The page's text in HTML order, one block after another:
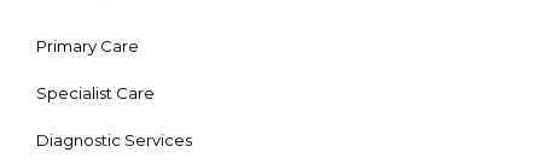
Primary Care
Specialist Care
Diagnostic Services